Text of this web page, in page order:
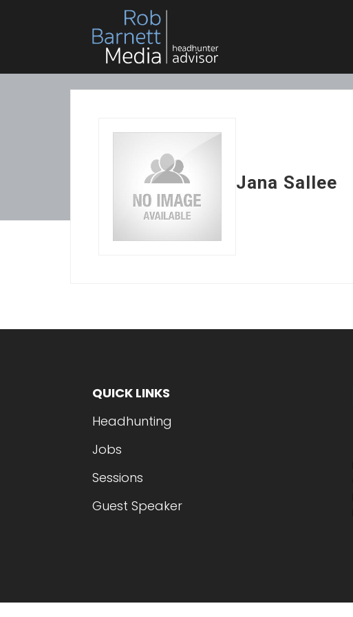
Jana Sallee
QUICK LINKS
Headhunting
Jobs
Sessions
Guest Speaker